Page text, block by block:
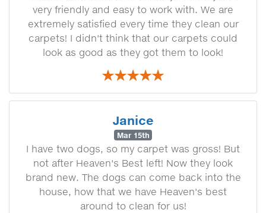
very friendly and easy to work with. We are
extremely satisfied every time they clean our
carpets! I didn't think that our carpets could
look as good as they got them to look!
Janice
Mar 15th
I have two dogs, so my carpet was gross! But
not after Heaven's Best left! Now they look
brand new. The dogs can come back into the
house, how that we have Heaven's best
around to clean for us!